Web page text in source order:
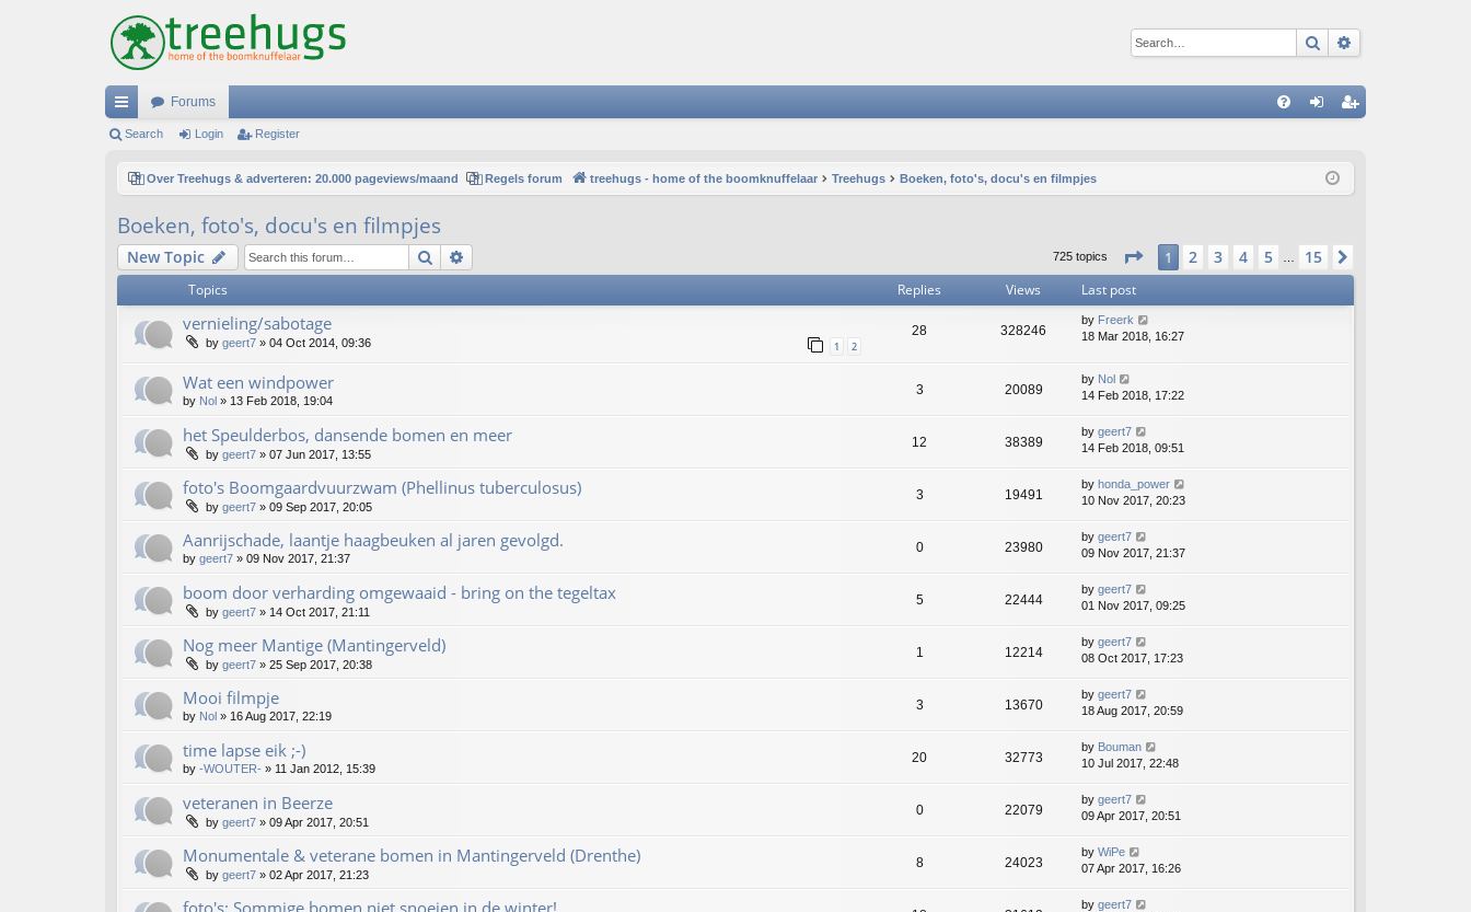
Search
ui
ks
Forums
ist
Search Login Register
Over Treehugs & adverteren: 20.000 pageviews/maand Regels forum treehugs - home of the boomknuffelaar Treehugs Boeken, foto's, docu's en filmpjes
Boeken, foto's, docu's en filmpjes
New Topic Search 725 topics Page 1of15
1 2 3 4 5 15
Topics Replies Views Last post
vernieling/sabotage
by geert7 » 04 Oct 2014, 09:36 1 2
28 328246
by Freerk
18 Mar 2018, 16:27
Wat een windpower
by Nol » 13 Feb 2018, 19:04
3 20089
by Nol
14 Feb 2018, 17:22
het Speulderbos, dansende bomen en meer
by geert7 » 07 Jun 2017, 13:55
12 38389
by geert7
14 Feb 2018, 09:51
foto's Boomgaardvuurzwam (Phellinus tuberculosus)
by geert7 » 09 Sep 2017, 20:05
3 19491
by honda_power
10 Nov 2017, 20:23
Aanrijschade, laantje haagbeuken al jaren gevolgd.
by geert7 » 09 Nov 2017, 21:37
0 23980
by geert7
09 Nov 2017, 21:37
boom door verharding omgewaaid - bring on the tegeltax
by geert7 » 14 Oct 2017, 21:11
5 22444
by geert7
01 Nov 2017, 09:25
Nog meer Mantige (Mantingerveld)
by geert7 » 25 Sep 2017, 20:38
1 12214
by geert7
08 Oct 2017, 17:23
Mooi filmpje
by Nol » 16 Aug 2017, 22:19
3 13670
by geert7
18 Aug 2017, 20:59
time lapse eik ;-)
by -WOUTER- » 11 Jan 2012, 15:39
20 32773
by Bouman
10 Jul 2017, 22:48
veteranen in Beerze
by geert7 » 09 Apr 2017, 20:51
0 22079
by geert7
09 Apr 2017, 20:51
Monumentale & veterane bomen in Mantingerveld (Drenthe)
by geert7 » 02 Apr 2017, 21:23
8 24023
by WiPe
07 Apr 2017, 16:26
by geert7